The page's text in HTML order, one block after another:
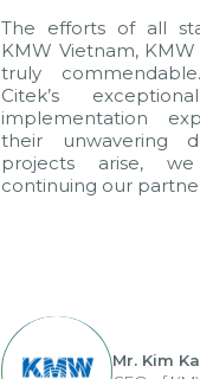
The efforts of all
KMW Vietnam,
truly
Citek’s
implementation
their unwavering
projects arise,
continuing our
Mr. Kim